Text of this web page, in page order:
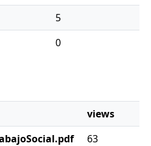
5
0
views
63